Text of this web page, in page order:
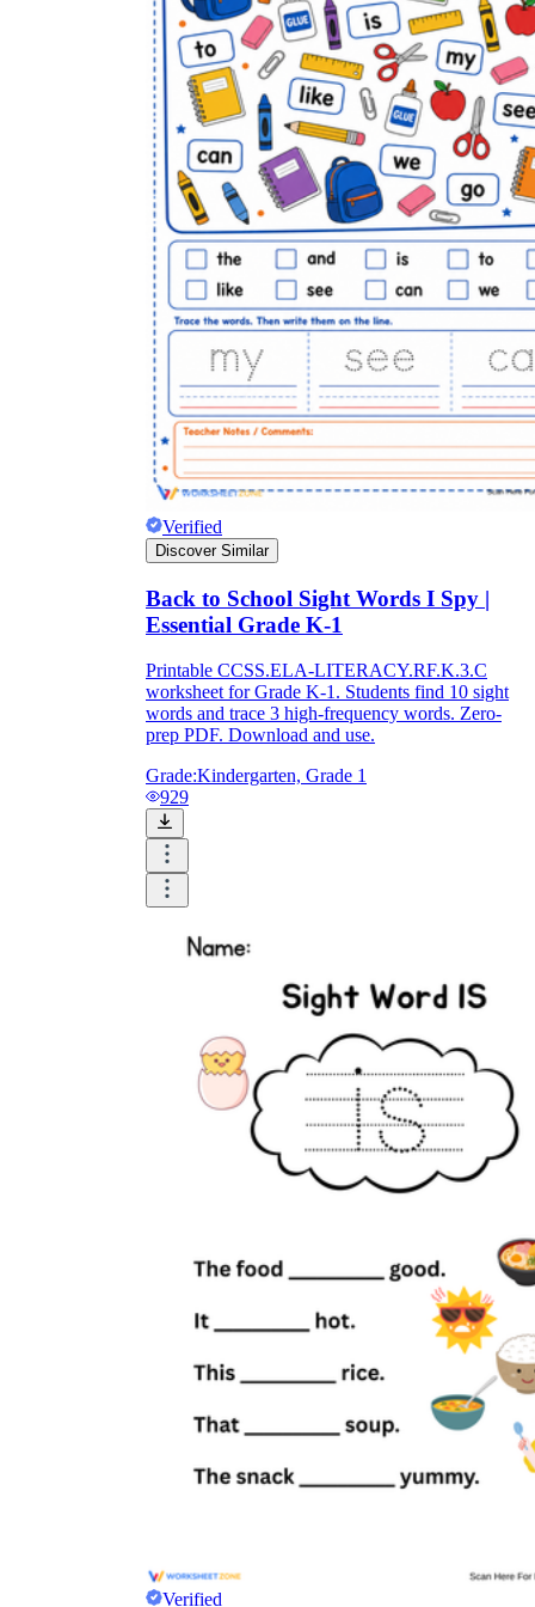
Verified
Discover Similar
Back to School Sight Words I Spy |
Essential Grade K-1
Printable CCSS.ELA-LITERACY.RF.K.3.C
worksheet for Grade K-1. Students find 10 sight
words and trace 3 high-frequency words. Zero-
prep PDF. Download and use.
Grade:Kindergarten, Grade 1
929
Verified